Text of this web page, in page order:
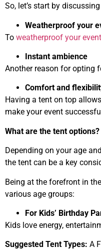
So, let’s start by
Weatherproof your
To weatherproof your event
Instant ambience
Another reason for opting
Comfort and
Having a tent on top
make your event
What are the tent options?
Depending on your age
the tent can be a key
Being at the forefront in
various age groups:
For Kids’ Birthday
Kids love energy,
Suggested Tent Types: A